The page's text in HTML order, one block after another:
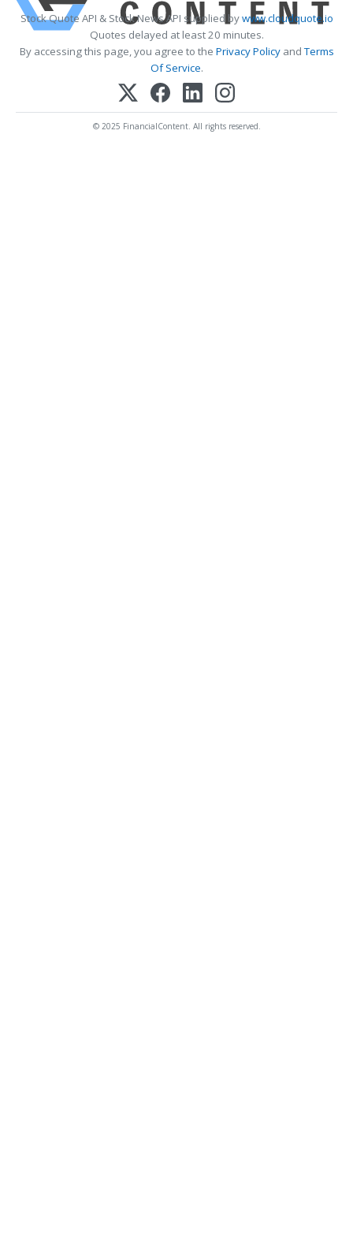
Stock Quote API & Stock News API supplied bywww.cloudquote.io
Quotes delayed at least 20 minutes.
By accessing this page, you agree to the Privacy PolicyandTerms
Of Service.
© 2025 FinancialContent. All rights reserved.